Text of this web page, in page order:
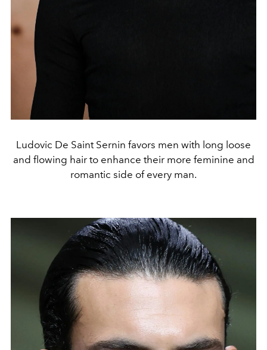
Ludovic De Saint Sernin favors men with long loose
and flowing hair to enhance their more feminine and
romantic side of every man.